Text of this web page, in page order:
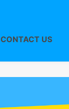
CONTACT US